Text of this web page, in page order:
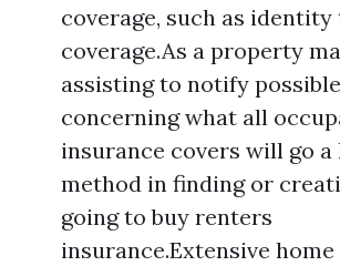
coverage, such as
coverage.As a property
assisting to notify
concerning what all
insurance covers will go a
method in finding or
going to buy renters
insurance.Extensive